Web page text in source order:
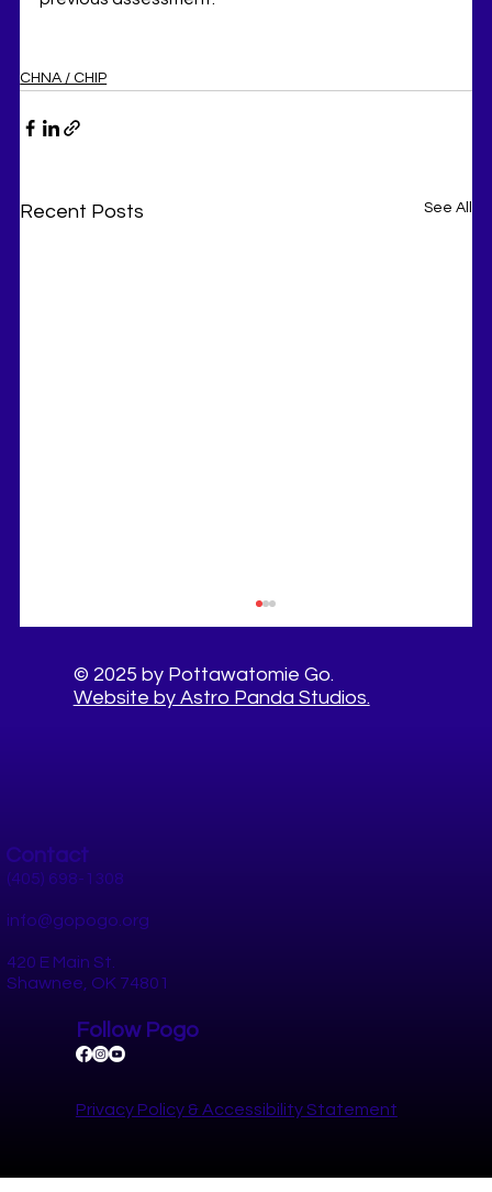
CHNA / CHIP
Recent Posts See All
© 2025 by Pottawatomie Go.
Website by Astro Panda Studios.
Contact
(405) 698-1308
info@gopogo.org
420 E Main St.
Shawnee, OK 74801
Follow Pogo
Privacy Policy​ &Accessibility Statement